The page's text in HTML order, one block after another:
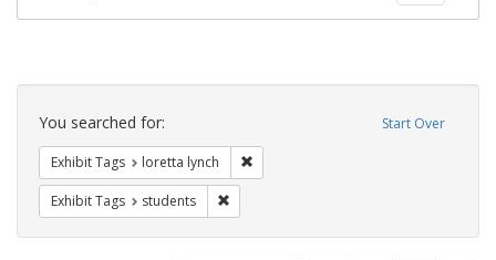
Search
Constraints Start Over
You searched for:
Exhibit Tags loretta lynch
Exhibit Tags students